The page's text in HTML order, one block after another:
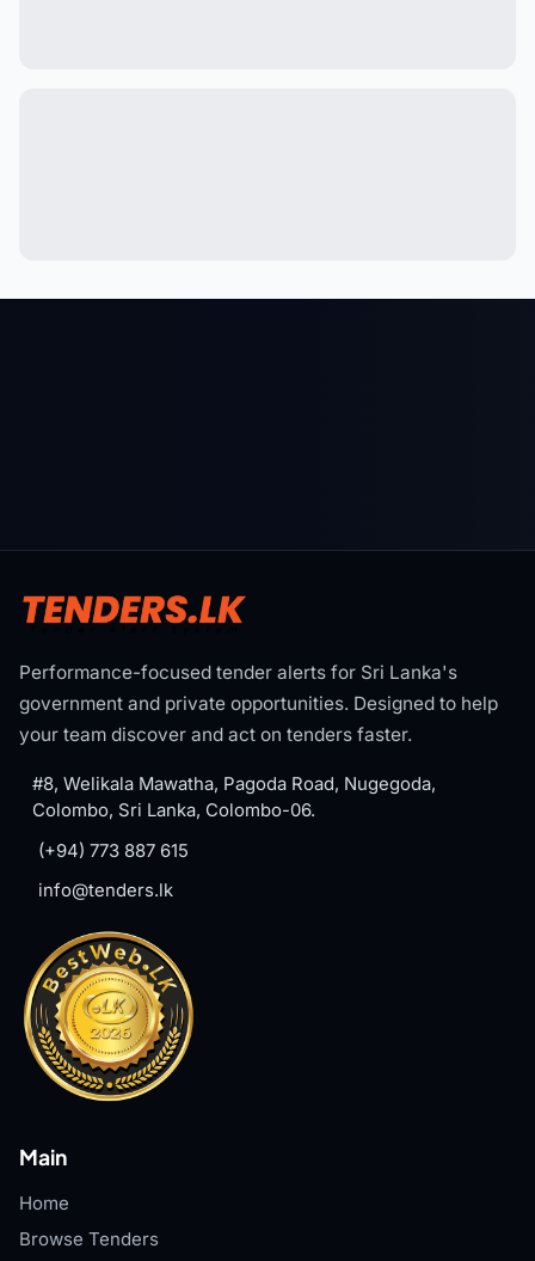
Performance-focused tender alerts for Sri Lanka's
government and private opportunities. Designed to help
your team discover and act on tenders faster.
#8, Welikala Mawatha, Pagoda Road, Nugegoda,
Colombo, Sri Lanka, Colombo-06.
(+94) 773 887 615
info@tenders.lk
Main
Home
Browse Tenders